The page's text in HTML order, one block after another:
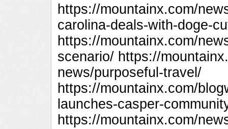
https://mountainx.com/
carolina-deals-with-doge-
https://mountainx.com/
scenario/ https://
news/purposeful-travel/
https://mountainx.com/
launches-casper-
https://mountainx.com/